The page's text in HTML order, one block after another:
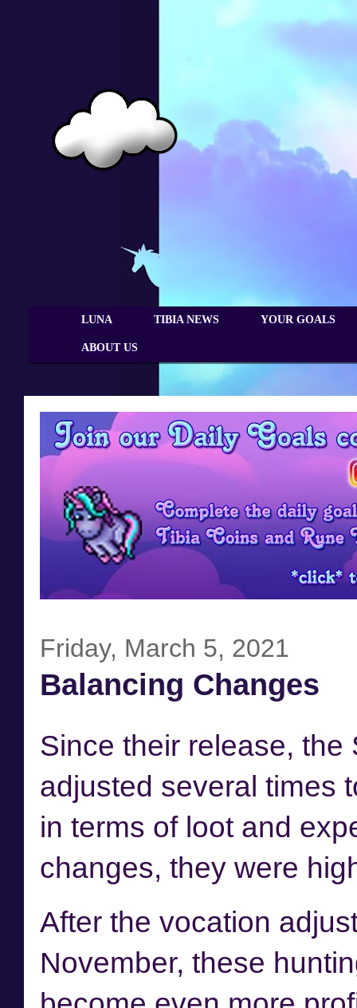
LUNA TIBIA NEWS YOUR GOALS
ABOUT US
Friday, March 5, 2021
Balancing Changes
Since their release,
adjusted several times
in terms of loot and
changes, they were
After the vocation
November, these